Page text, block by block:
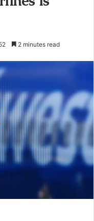
2 minutes read